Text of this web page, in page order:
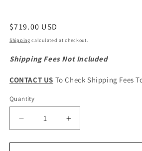
Regular
price
$719.00 USD
Shipping calculated at checkout.
Shipping Fees Not Included
CONTACT US To Check Shipping Fees
Quantity
Quantity
Decrease
quantity
for
Increase
quantity
for